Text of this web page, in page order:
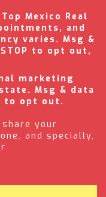
Mexico Real
and
varies. Msg &
to opt out,
marketing
Msg & data
to opt out.
your
and specially,